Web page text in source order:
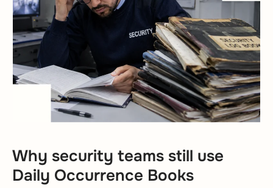
Why security teams still use
Daily Occurrence Books